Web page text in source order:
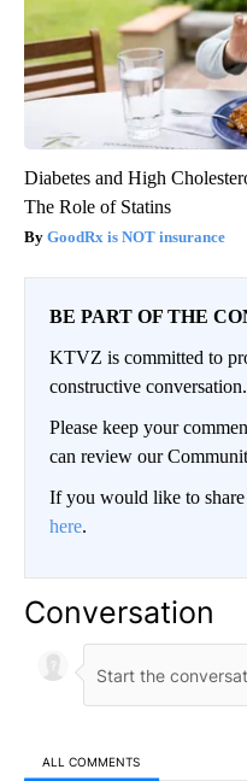
Diabetes and High
The Role of Statins
GoodRx is NOT insurance
BE PART OF THE
KTVZ is committed to
constructive conversation.
Please keep your
can review our
If you would like to share
here.
Conversation
ALL COMMENTS